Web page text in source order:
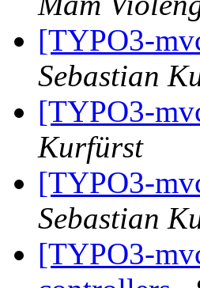
[TYPO3-
Sebastian
[TYPO3-
Kurfürst
[TYPO3-
Sebastian
[TYPO3-